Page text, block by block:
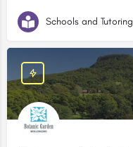
Schools and Tutoring